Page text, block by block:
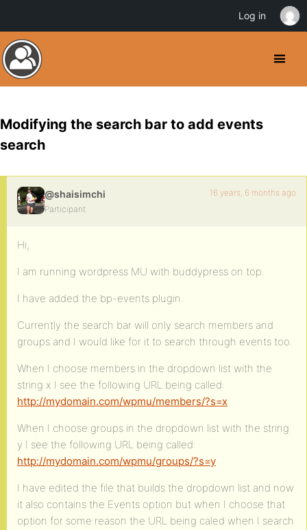
Modifying the search bar to add events
search
@shaisimchi
Participant
16 years, 6 months ago
Hi,
I am running wordpress MU with buddypress on top.
I have added the bp-events plugin.
Currently the search bar will only search members and
groups and I would like for it to search through events too.
When I choose members in the dropdown list with the
string x I see the following URL being called:
http://mydomain.com/wpmu/members/?s=x
When I choose groups in the dropdown list with the string
y I see the following URL being called:
http://mydomain.com/wpmu/groups/?s=y
I have edited the file that builds the dropdown list and now
it also contains the Events option but when I choose that
option for some reason the URL being caled when I search
Log in